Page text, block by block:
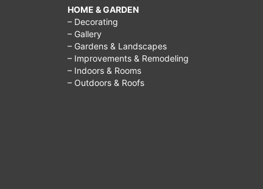
HOME & GARDEN
– Decorating
– Gallery
– Gardens & Landscapes
– Improvements & Remodeling
– Indoors & Rooms
– Outdoors & Roofs